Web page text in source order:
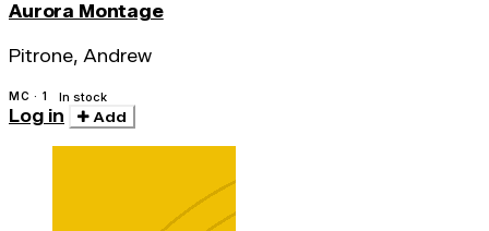
Aurora Montage
Pitrone, Andrew
MC · 1 In stock
Log in Add